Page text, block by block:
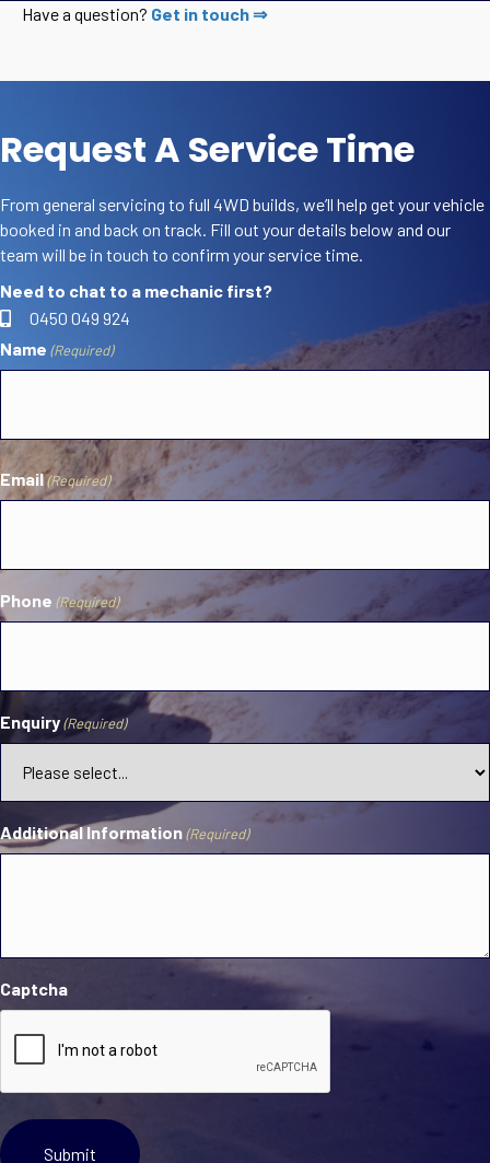
Have a question? Get in touch ⇒
Request A Service Time
From general servicing to full 4WD builds, we’ll help get your vehicle
booked in and back on track. Fill out your details below and our
team will be in touch to confirm your service time.
Need to chat to a mechanic first?
0450 049 924
Name (Required)
First
Email (Required)
Phone (Required)
Enquiry (Required)
Additional Information (Required)
Captcha